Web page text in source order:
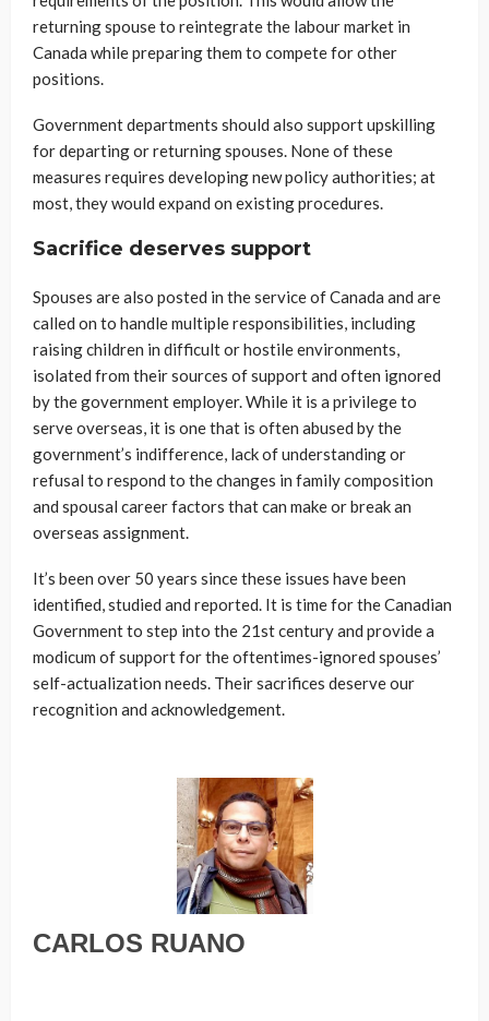
returning spouse to reintegrate the labour market in
Canada while preparing them to compete for other
positions.
Government departments should also support upskilling
for departing or returning spouses. None of these
measures requires developing new policy authorities; at
most, they would expand on existing procedures.
Sacrifice deserves support
Spouses are also posted in the service of Canada and are
called on to handle multiple responsibilities, including
raising children in difficult or hostile environments,
isolated from their sources of support and often ignored
by the government employer. While it is a privilege to
serve overseas, it is one that is often abused by the
government’s indifference, lack of understanding or
refusal to respond to the changes in family composition
and spousal career factors that can make or break an
overseas assignment.
It’s been over 50 years since these issues have been
identified, studied and reported. It is time for the Canadian
Government to step into the 21st century and provide a
modicum of support for the oftentimes-ignored spouses’
self-actualization needs. Their sacrifices deserve our
recognition and acknowledgement.
CARLOS RUANO